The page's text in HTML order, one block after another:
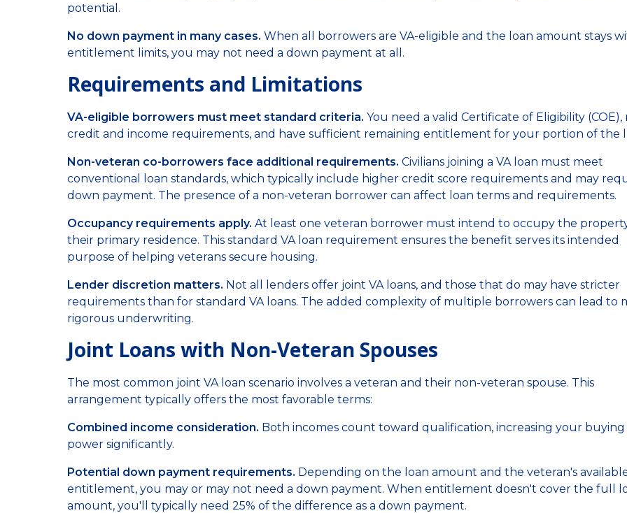
potential.
No down payment in many cases. When all borrowers are VA-eligible and the loan amount stays
entitlement limits, you may not need a down payment at all.
Requirements and Limitations
VA-eligible borrowers must meet standard criteria. You need a valid Certificate of Eligibility (COE),
credit and income requirements, and have sufficient remaining entitlement for your portion of the
Non-veteran co-borrowers face additional requirements. Civilians joining a VA loan must meet
conventional loan standards, which typically include higher credit score requirements and may
down payment. The presence of a non-veteran borrower can affect loan terms and requirements.
Occupancy requirements apply. At least one veteran borrower must intend to occupy the
their primary residence. This standard VA loan requirement ensures the benefit serves its intended
purpose of helping veterans secure housing.
Lender discretion matters. Not all lenders offer joint VA loans, and those that do may have stricter
requirements than for standard VA loans. The added complexity of multiple borrowers can lead to
rigorous underwriting.
Joint Loans with Non-Veteran Spouses
The most common joint VA loan scenario involves a veteran and their non-veteran spouse. This
arrangement typically offers the most favorable terms:
Combined income consideration. Both incomes count toward qualification, increasing your buying
power significantly.
Potential down payment requirements. Depending on the loan amount and the veteran's
entitlement, you may or may not need a down payment. When entitlement doesn't cover the full
amount, you'll typically need 25% of the difference as a down payment.